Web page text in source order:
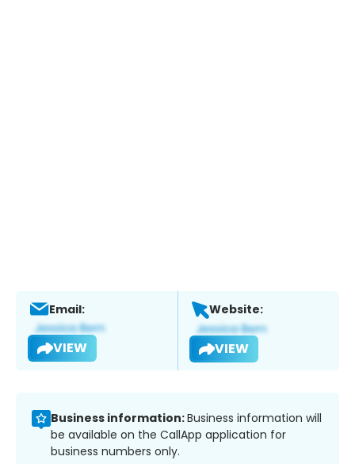
Email:
VIEW
Website:
VIEW
Business information:Business information will
be available on the CallApp application for
business numbers only.